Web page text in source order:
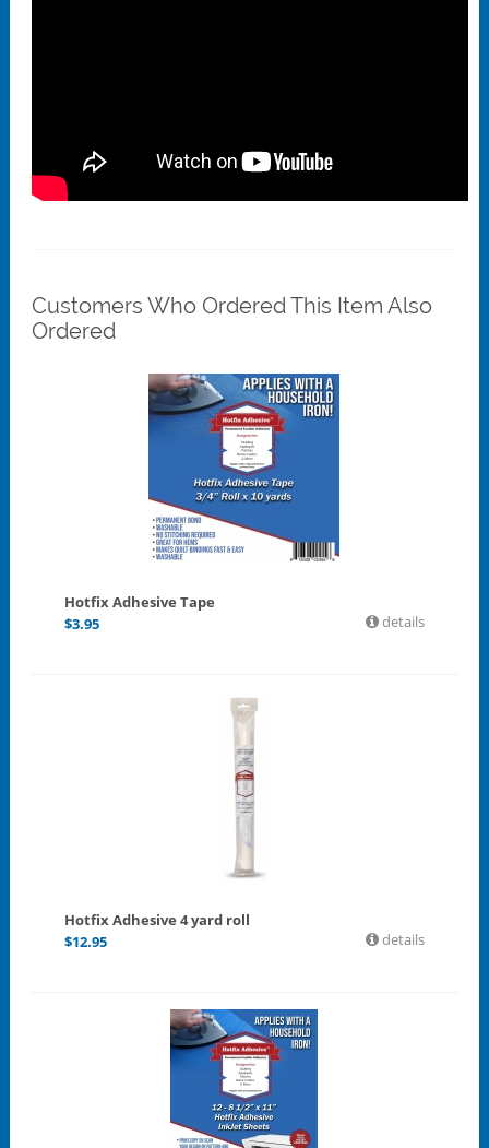
Customers Who Ordered This Item Also
Ordered
Hotfix Adhesive Tape
$3.95 details
Hotfix Adhesive 4 yard roll
$12.95 details